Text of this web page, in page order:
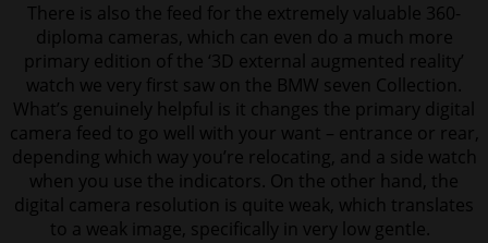
There is also the feed for the extremely valuable 360-
diploma cameras, which can even do a much more
primary edition of the ‘3D external augmented reality’
watch we very first saw on the BMW seven Collection.
What’s genuinely helpful is it changes the primary digital
camera feed to go well with your want – entrance or rear,
depending which way you’re relocating, and a side watch
when you use the indicators. On the other hand, the
digital camera resolution is quite weak, which translates
to a weak image, specifically in very low gentle.